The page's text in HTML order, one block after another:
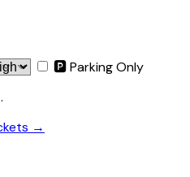
🅿 Parking Only
→